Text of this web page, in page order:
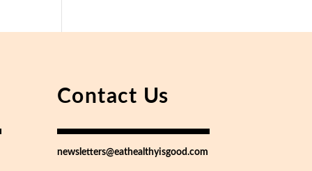
Contact Us
newsletters@eathealthyisgood.com